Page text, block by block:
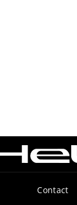
Contact